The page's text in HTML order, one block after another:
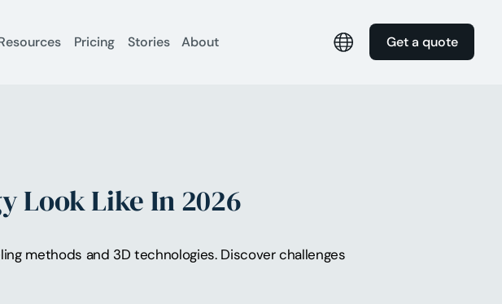
Pricing Stories About Get a quote
Look Like In 2026
methods and 3D technologies. Discover challenges